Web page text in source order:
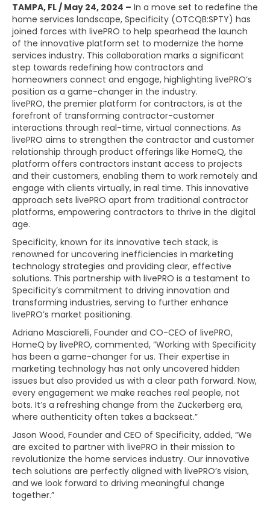
TAMPA, FL / May 24, 2024 – In a move set to redefine the
home services landscape, Specificity (OTCQB:SPTY) has
joined forces with livePRO to help spearhead the launch
of the innovative platform set to modernize the home
services industry. This collaboration marks a significant
step towards redefining how contractors and
homeowners connect and engage, highlighting livePRO’s
position as a game-changer in the industry.
livePRO, the premier platform for contractors, is at the
forefront of transforming contractor-customer
interactions through real-time, virtual connections. As
livePRO aims to strengthen the contractor and customer
relationship through product offerings like HomeQ, the
platform offers contractors instant access to projects
and their customers, enabling them to work remotely and
engage with clients virtually, in real time. This innovative
approach sets livePRO apart from traditional contractor
platforms, empowering contractors to thrive in the digital
age.
Specificity, known for its innovative tech stack, is
renowned for uncovering inefficiencies in marketing
technology strategies and providing clear, effective
solutions. This partnership with livePRO is a testament to
Specificity’s commitment to driving innovation and
transforming industries, serving to further enhance
livePRO’s market positioning.
Adriano Masciarelli, Founder and CO-CEO of livePRO,
HomeQ by livePRO, commented, “Working with Specificity
has been a game-changer for us. Their expertise in
marketing technology has not only uncovered hidden
issues but also provided us with a clear path forward. Now,
every engagement we make reaches real people, not
bots. It’s a refreshing change from the Zuckerberg era,
where authenticity often takes a backseat.”
Jason Wood, Founder and CEO of Specificity, added, “We
are excited to partner with livePRO in their mission to
revolutionize the home services industry. Our innovative
tech solutions are perfectly aligned with livePRO’s vision,
and we look forward to driving meaningful change
together.”